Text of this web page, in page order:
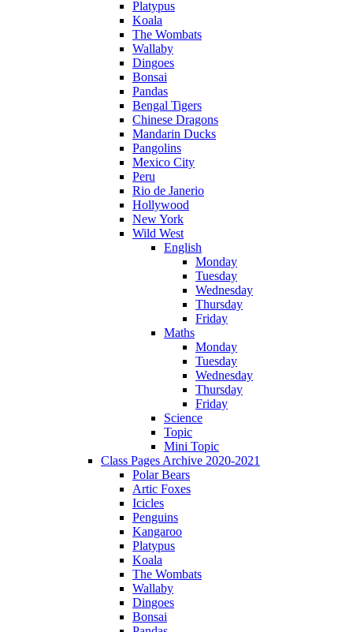
Platypus
Koala
The Wombats
Wallaby
Dingoes
Bonsai
Pandas
Bengal Tigers
Chinese Dragons
Mandarin Ducks
Pangolins
Mexico City
Peru
Rio de Janerio
Hollywood
New York
Wild West
English
Monday
Tuesday
Wednesday
Thursday
Friday
Maths
Monday
Tuesday
Wednesday
Thursday
Friday
Science
Topic
Mini Topic
Class Pages Archive 2020-2021
Polar Bears
Artic Foxes
Icicles
Penguins
Kangaroo
Platypus
Koala
The Wombats
Wallaby
Dingoes
Bonsai